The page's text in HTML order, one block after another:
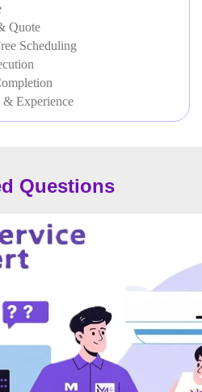
Quote
Scheduling
& Experience
Questions